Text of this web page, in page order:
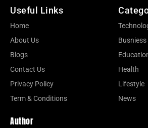
Useful Links
Home
About Us
Blogs
Contact Us
Privacy Policy
Term & Conditions
Busniess
Health
Lifestyle
News
Author